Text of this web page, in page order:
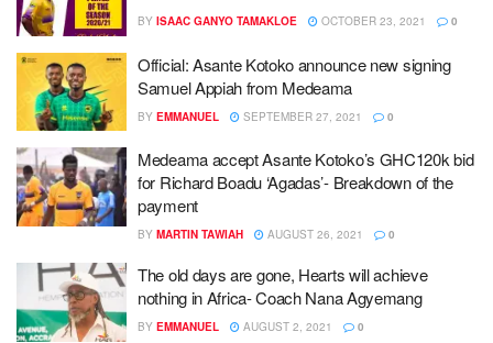
BY ISAAC GANYO TAMAKLOE OCTOBER 23, 2021 0
Official: Asante Kotoko announce new signing
Samuel Appiah from Medeama
BY EMMANUEL SEPTEMBER 27, 2021 0
Medeama accept Asante Kotoko’s GHC120k bid
for Richard Boadu ‘Agadas’- Breakdown of the
payment
BY MARTIN TAWIAH AUGUST 26, 2021 0
The old days are gone, Hearts will achieve
nothing in Africa- Coach Nana Agyemang
BY EMMANUEL AUGUST 2, 2021 0